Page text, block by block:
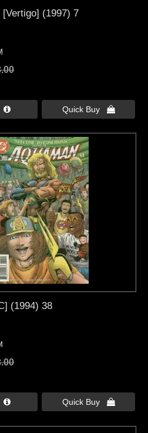
(1997) 7
 Quick Buy 
(1994) 38
 Quick Buy 